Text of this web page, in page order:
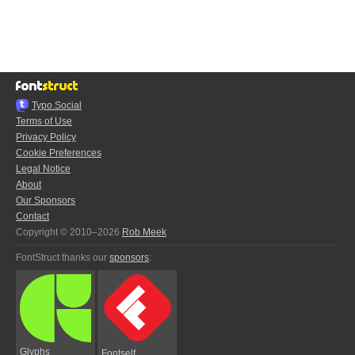
Typo.Social
Terms of Use
Privacy Policy
Cookie Preferences
Legal Notice
About
Our Sponsors
Contact
Copyright © 2010–2026 Rob Meek
FontStruct thanks our sponsors:
Glyphs